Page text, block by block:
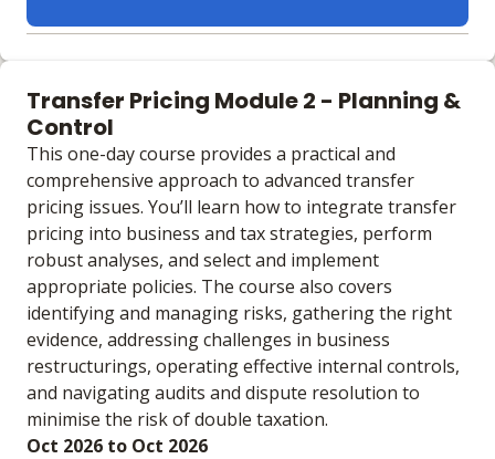
No extra learning materials
Transfer Pricing Module 2 - Planning &
Control
This one-day course provides a practical and
comprehensive approach to advanced transfer
pricing issues. You’ll learn how to integrate transfer
pricing into business and tax strategies, perform
robust analyses, and select and implement
appropriate policies. The course also covers
identifying and managing risks, gathering the right
evidence, addressing challenges in business
restructurings, operating effective internal controls,
and navigating audits and dispute resolution to
minimise the risk of double taxation.
Oct 2026 to Oct 2026